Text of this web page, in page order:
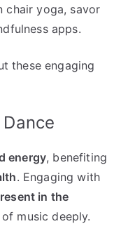
chair yoga, savor
apps.
these engaging
energy, benefiting
. Engaging with
in the
music deeply.